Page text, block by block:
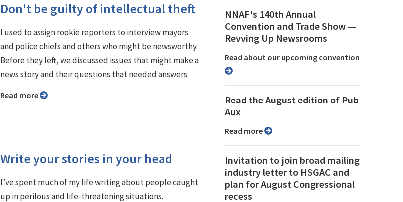
Don't be guilty of intellectual theft
I used to assign rookie reporters to interview mayors
and police chiefs and others who might be newsworthy.
Before they left, we discussed issues that might make a
news story and their questions that needed answers.
Read more
Write your stories in your head
I’ve spent much of my life writing about people caught
up in perilous and life-threatening situations.
NNAF's 140th Annual
Convention and Trade Show ⁠—
Revving Up Newsrooms
Read about our upcoming convention
Read the August edition of Pub
Aux
Read more
Invitation to join broad mailing
industry letter to HSGAC and
plan for August Congressional
recess